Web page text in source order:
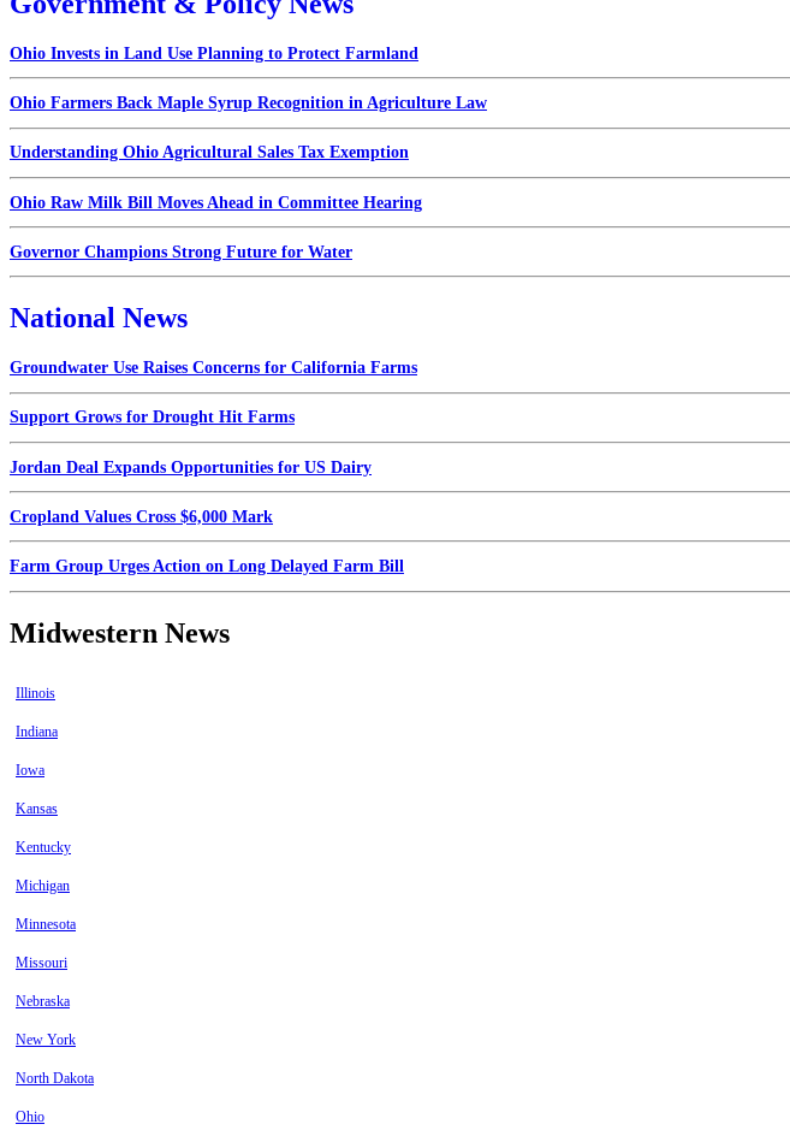
Ohio Invests in Land Use Planning to Protect Farmland
Ohio Farmers Back Maple Syrup Recognition in Agriculture Law
Understanding Ohio Agricultural Sales Tax Exemption
Ohio Raw Milk Bill Moves Ahead in Committee Hearing
Governor Champions Strong Future for Water
National News
Groundwater Use Raises Concerns for California Farms
Support Grows for Drought Hit Farms
Jordan Deal Expands Opportunities for US Dairy
Cropland Values Cross $6,000 Mark
Farm Group Urges Action on Long Delayed Farm Bill
Midwestern News
Illinois
Indiana
Iowa
Kansas
Kentucky
Michigan
Minnesota
Missouri
Nebraska
New York
North Dakota
Ohio